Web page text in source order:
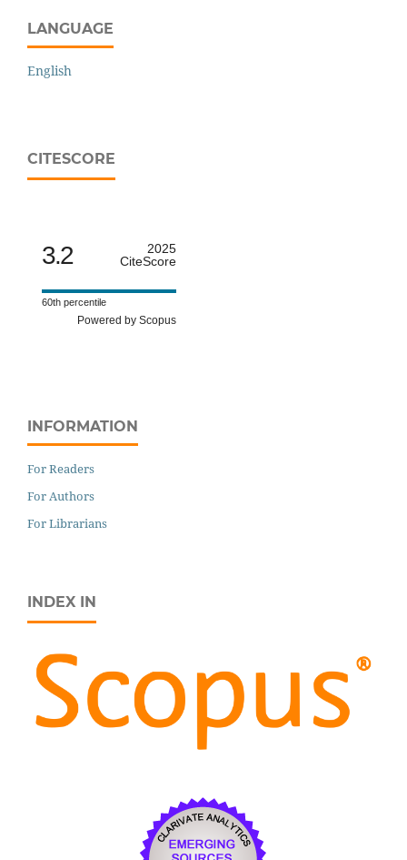
LANGUAGE
English
CITESCORE
3.2
2025
CiteScore
60th percentile
Powered by Scopus
INFORMATION
For Readers
For Authors
For Librarians
INDEX IN